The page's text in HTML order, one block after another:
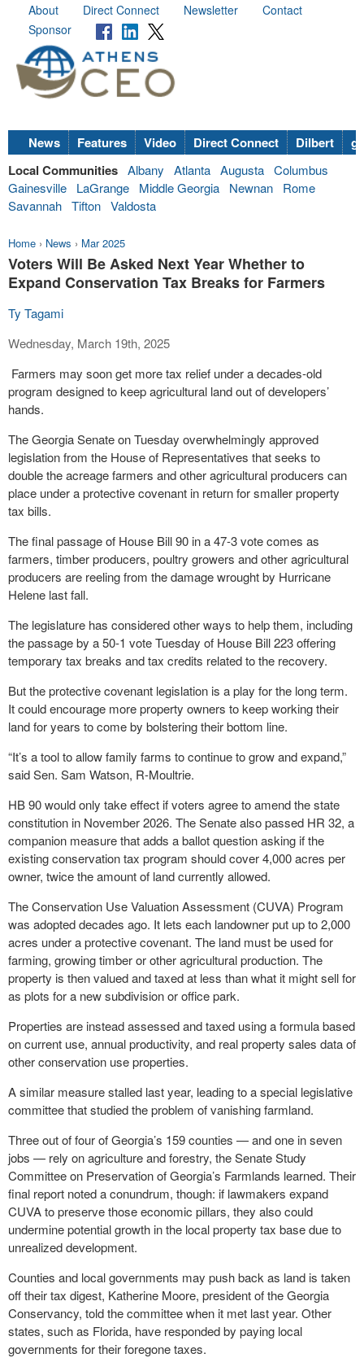
About Direct Connect Newsletter
Contact
Sponsor
News Features Video Direct Connect Dilbert
Local Communities Albany Atlanta Augusta Columbus
Gainesville
LaGrange Middle Georgia Newnan
Rome
Savannah Tifton Valdosta
Home › News › Mar 2025
Voters Will Be Asked Next Year Whether to
Expand Conservation Tax Breaks for Farmers
Ty Tagami
Wednesday, March 19th, 2025
Farmers may soon get more tax relief under a decades-old
program designed to keep agricultural land out of developers’
hands.
The Georgia Senate on Tuesday overwhelmingly approved
legislation from the House of Representatives that seeks to
double the acreage farmers and other agricultural producers can
place under a protective covenant in return for smaller property
tax bills.
The final passage of House Bill 90 in a 47-3 vote comes as
farmers, timber producers, poultry growers and other agricultural
producers are reeling from the damage wrought by Hurricane
Helene last fall.
The legislature has considered other ways to help them, including
the passage by a 50-1 vote Tuesday of House Bill 223 offering
temporary tax breaks and tax credits related to the recovery.
But the protective covenant legislation is a play for the long term.
It could encourage more property owners to keep working their
land for years to come by bolstering their bottom line.
“It’s a tool to allow family farms to continue to grow and expand,”
said Sen. Sam Watson, R-Moultrie.
HB 90 would only take effect if voters agree to amend the state
constitution in November 2026. The Senate also passed HR 32, a
companion measure that adds a ballot question asking if the
existing conservation tax program should cover 4,000 acres per
owner, twice the amount of land currently allowed.
The Conservation Use Valuation Assessment (CUVA) Program
was adopted decades ago. It lets each landowner put up to 2,000
acres under a protective covenant. The land must be used for
farming, growing timber or other agricultural production. The
property is then valued and taxed at less than what it might sell for
as plots for a new subdivision or office park.
Properties are instead assessed and taxed using a formula based
on current use, annual productivity, and real property sales data of
other conservation use properties.
A similar measure stalled last year, leading to a special legislative
committee that studied the problem of vanishing farmland.
Three out of four of Georgia’s 159 counties — and one in seven
jobs — rely on agriculture and forestry, the Senate Study
Committee on Preservation of Georgia’s Farmlands learned. Their
final report noted a conundrum, though: if lawmakers expand
CUVA to preserve those economic pillars, they also could
undermine potential growth in the local property tax base due to
unrealized development.
Counties and local governments may push back as land is taken
off their tax digest, Katherine Moore, president of the Georgia
Conservancy, told the committee when it met last year. Other
states, such as Florida, have responded by paying local
governments for their foregone taxes.